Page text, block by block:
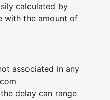
calculated by
with the amount of
associated in any
delay can range